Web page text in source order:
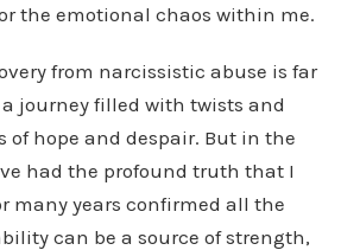
the emotional chaos within me.
from narcissistic abuse is far
a journey filled with twists and
of hope and despair. But in the
had the profound truth that I
many years confirmed all the
can be a source of strength,